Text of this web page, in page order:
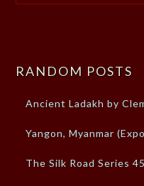
RANDOM POSTS
Ancient Ladakh by
Yangon, Myanmar
The Silk Road Series